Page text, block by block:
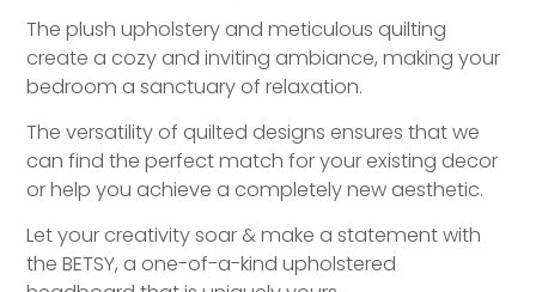
The plush upholstery and meticulous quilting
create a cozy and inviting ambiance, making your
bedroom a sanctuary of relaxation.
The versatility of quilted designs ensures that we
can find the perfect match for your existing decor
or help you achieve a completely new aesthetic.
Let your creativity soar & make a statement with
the BETSY, a one-of-a-kind upholstered